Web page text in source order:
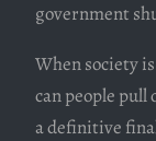
government
When society
can people
a definitive